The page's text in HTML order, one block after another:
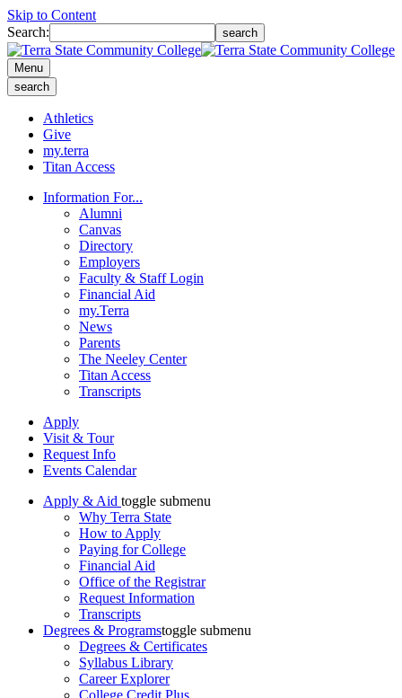
Skip to Content
Search:
search
Menu
search
Athletics
Give
my.terra
Titan Access
Information For...
Alumni
Canvas
Directory
Employers
Faculty & Staff Login
Financial Aid
my.Terra
News
Parents
The Neeley Center
Titan Access
Transcripts
Apply
Visit & Tour
Request Info
Events Calendar
Apply & Aid toggle submenu
Why Terra State
How to Apply
Paying for College
Financial Aid
Office of the Registrar
Request Information
Transcripts
Degrees & Programstoggle submenu
Degrees & Certificates
Syllabus Library
Career Explorer
College Credit Plus